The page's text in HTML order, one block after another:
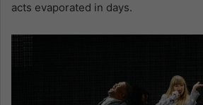
acts evaporated in days.